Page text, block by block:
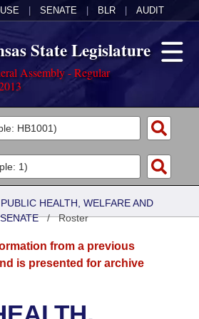
SENATE BLR AUDIT
State Legislature
Assembly - Regular
PUBLIC HEALTH, WELFARE AND
/Roster
from a previous
is presented for archive